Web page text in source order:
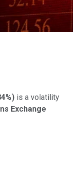
) is a volatility
Exchange